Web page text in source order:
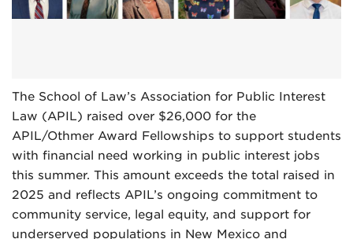
The School of Law’s Association for Public Interest
Law (APIL) raised over $26,000 for the
APIL/Othmer Award Fellowships to support students
with financial need working in public interest jobs
this summer. This amount exceeds the total raised in
2025 and reflects APIL’s ongoing commitment to
community service, legal equity, and support for
underserved populations in New Mexico and